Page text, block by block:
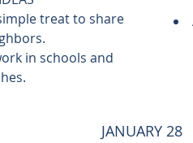
treat to share
in schools and
JANUARY 28